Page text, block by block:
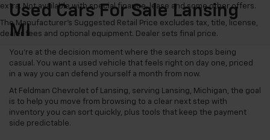
extra. Not available with special finance, lease and some other offers.
The Manufacturer's Suggested Retail Price excludes tax, title, license,
dealer fees and optional equipment. Dealer sets final price.
Used Cars For Sale Lansing
MI
You’re at the decision moment where the search stops being
casual. You want a used vehicle that feels right on day one, priced
in a way you can defend yourself a month from now.
At Feldman Chevrolet of Lansing, serving Lansing, Michigan, the goal
is to help you move from browsing to a clear next step with
inventory you can sort quickly, plus tools that keep the payment
side predictable.